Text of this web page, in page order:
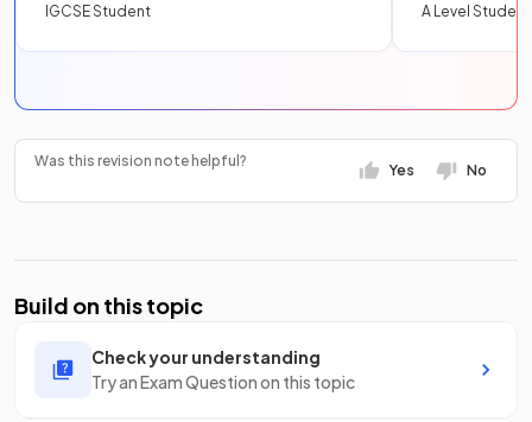
IGCSE Student
A Level Student
Was this revision note helpful?
Yes No
Build on this topic
Check your understanding
Try an Exam Question on this topic